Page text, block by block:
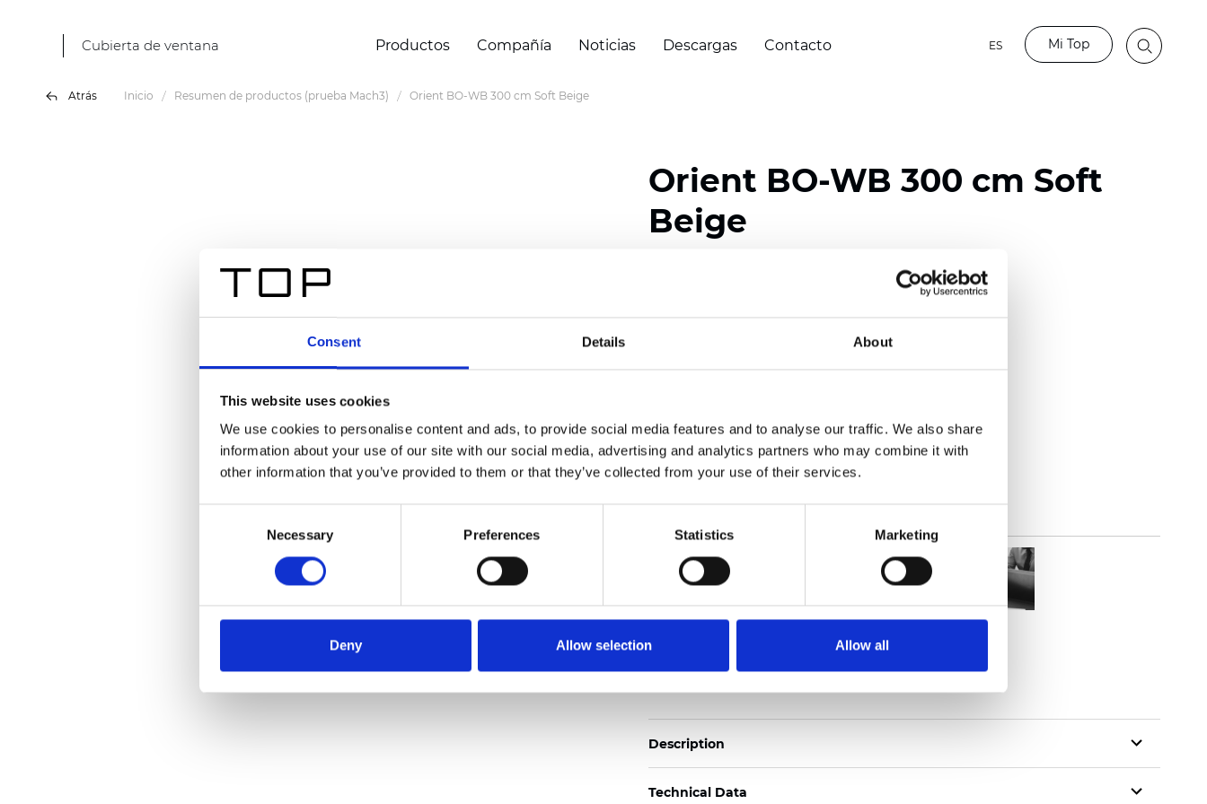
Consent Details About
This website uses cookies
We use cookies to personalise content and ads, to provide social media features and to analyse our traffic. We also share
information about your use of our site with our social media, advertising and analytics partners who may combine it with
other information that you’ve provided to them or that they’ve collected from your use of their services.
Necessary Preferences Statistics Marketing
Deny Allow selection Allow all
Cubierta de ventana Productos Compañía Noticias Descargas Contacto ES Mi Top
Atrás Inicio Resumen de productos (prueba Mach3) Orient BO-WB 300 cm Soft Beige
Orient BO-WB 300 cm Soft
Beige
Width: 240/300 cm (94.50/118 inch)
(±5%): 0,47 mm (0.0185 inch)
Weight (±5%): 320g/m (13.49oz/yd )
Also available as Transparent
See certificates here
Pedir muestra
Description
Technical Data